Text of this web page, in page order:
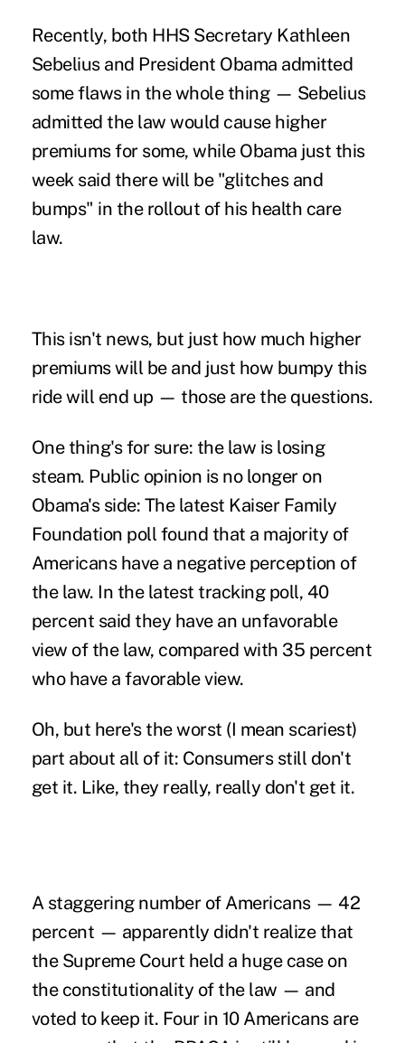
Recently, both HHS Secretary Kathleen
Sebelius and President Obama admitted
some flaws in the whole thing — Sebelius
admitted the law would cause higher
premiums for some, while Obama just this
week said there will be "glitches and
bumps" in the rollout of his health care
law.
This isn't news, but just how much higher
premiums will be and just how bumpy this
ride will end up — those are the questions.
One thing's for sure: the law is losing
steam. Public opinion is no longer on
Obama's side: The latest Kaiser Family
Foundation poll found that a majority of
Americans have a negative perception of
the law. In the latest tracking poll, 40
percent said they have an unfavorable
view of the law, compared with 35 percent
who have a favorable view.
Oh, but here's the worst (I mean scariest)
part about all of it: Consumers still don't
get it. Like, they really, really don't get it.
A staggering number of Americans — 42
percent — apparently didn't realize that
the Supreme Court held a huge case on
the constitutionality of the law — and
voted to keep it. Four in 10 Americans are